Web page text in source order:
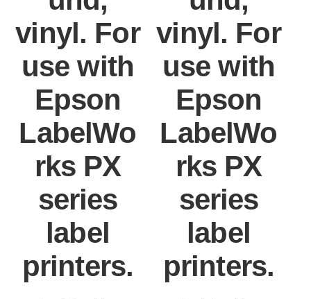
vinyl. For
use with
Epson
LabelWo
rks PX
series
label
printers.
vinyl. For
use with
Epson
LabelWo
rks PX
series
label
printers.